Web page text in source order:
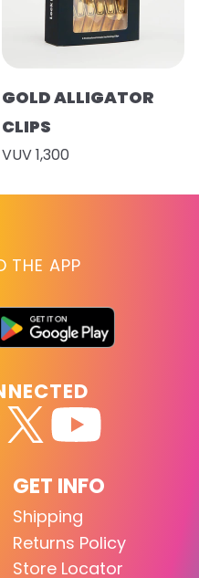
GOLD ALLIGATOR
CLIPS
VUV 1,300
THE APP
GET INFO
Shipping
Returns Policy
Store Locator